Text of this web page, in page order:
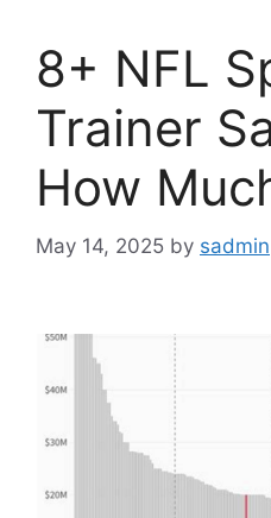
8+ NFL
Trainer
How
May 14, 2025 by sadmin